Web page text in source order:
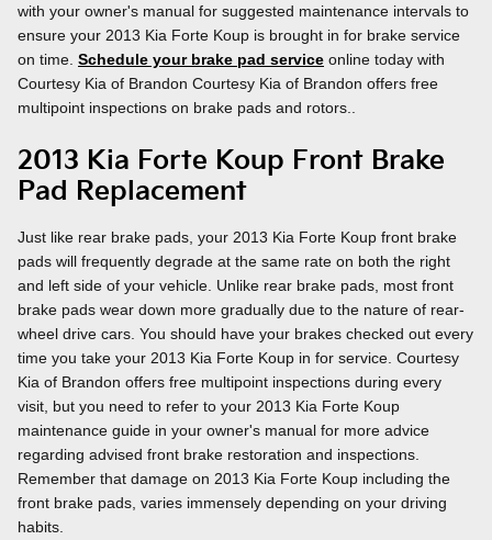
with your owner's manual for suggested maintenance intervals to
ensure your 2013 Kia Forte Koup is brought in for brake service
on time. Schedule your brake pad service online today with
Courtesy Kia of Brandon Courtesy Kia of Brandon offers free
multipoint inspections on brake pads and rotors..
2013 Kia Forte Koup Front Brake
Pad Replacement
Just like rear brake pads, your 2013 Kia Forte Koup front brake
pads will frequently degrade at the same rate on both the right
and left side of your vehicle. Unlike rear brake pads, most front
brake pads wear down more gradually due to the nature of rear-
wheel drive cars. You should have your brakes checked out every
time you take your 2013 Kia Forte Koup in for service. Courtesy
Kia of Brandon offers free multipoint inspections during every
visit, but you need to refer to your 2013 Kia Forte Koup
maintenance guide in your owner's manual for more advice
regarding advised front brake restoration and inspections.
Remember that damage on 2013 Kia Forte Koup including the
front brake pads, varies immensely depending on your driving
habits.